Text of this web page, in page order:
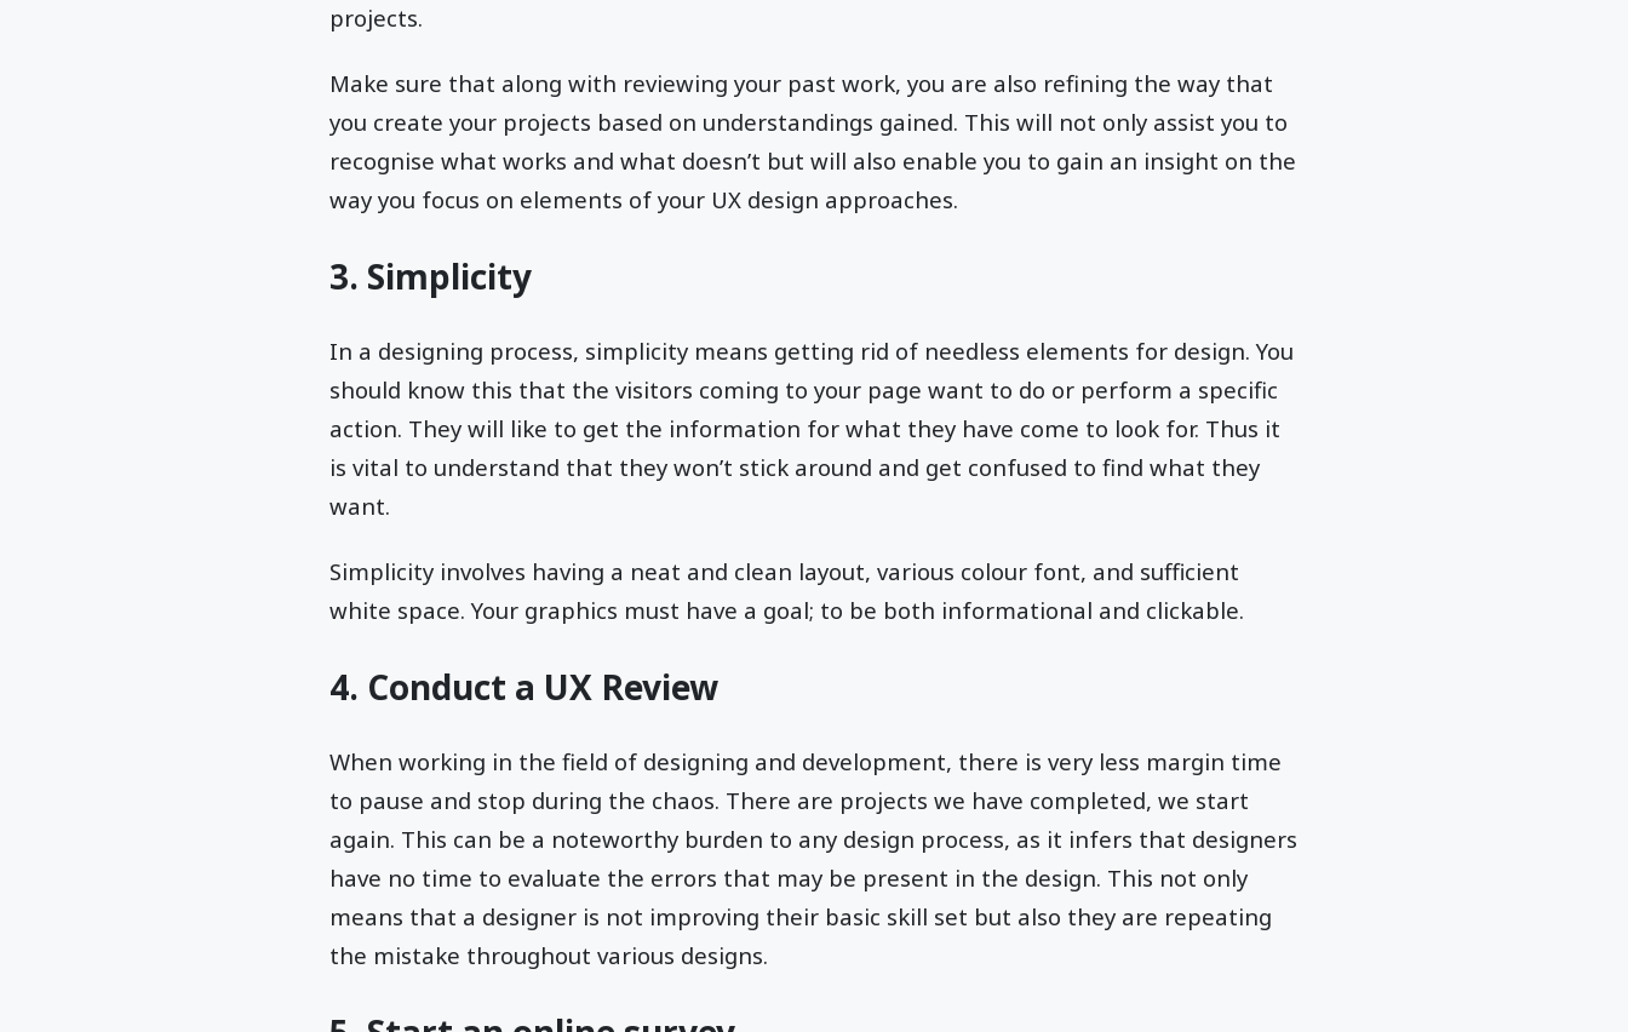
projects.
Make sure that along with reviewing your past work, you are also refining the way that
you create your projects based on understandings gained. This will not only assist you to
recognise what works and what doesn’t but will also enable you to gain an insight on the
way you focus on elements of your UX design approaches.
3. Simplicity
In a designing process, simplicity means getting rid of needless elements for design. You
should know this that the visitors coming to your page want to do or perform a specific
action. They will like to get the information for what they have come to look for. Thus it
is vital to understand that they won’t stick around and get confused to find what they
want.
Simplicity involves having a neat and clean layout, various colour font, and sufficient
white space. Your graphics must have a goal; to be both informational and clickable.
4. Conduct a UX Review
When working in the field of designing and development, there is very less margin time
to pause and stop during the chaos. There are projects we have completed, we start
again. This can be a noteworthy burden to any design process, as it infers that designers
have no time to evaluate the errors that may be present in the design. This not only
means that a designer is not improving their basic skill set but also they are repeating
the mistake throughout various designs.